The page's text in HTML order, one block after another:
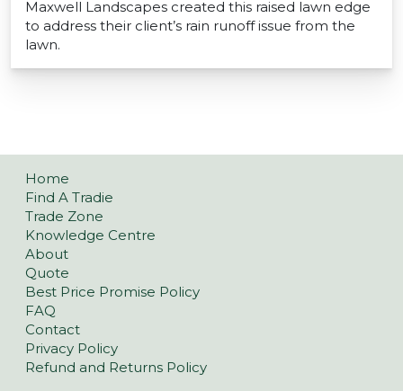
Maxwell Landscapes created this raised lawn edge
to address their client’s rain runoff issue from the
lawn.
Home
Find A Tradie
Trade Zone
Knowledge Centre
About
Quote
Best Price Promise Policy
FAQ
Contact
Privacy Policy
Refund and Returns Policy